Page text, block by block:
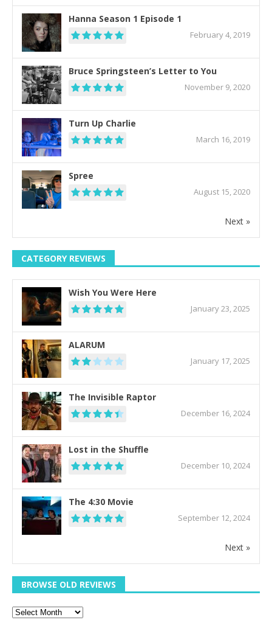
Hanna Season 1 Episode 1
February 4, 2019
Bruce Springsteen’s Letter to You
November 9, 2020
Turn Up Charlie
March 16, 2019
Spree
August 15, 2020
Next »
CATEGORY REVIEWS
Wish You Were Here
January 23, 2025
ALARUM
January 17, 2025
The Invisible Raptor
December 16, 2024
Lost in the Shuffle
December 10, 2024
The 4:30 Movie
September 12, 2024
Next »
BROWSE OLD REVIEWS